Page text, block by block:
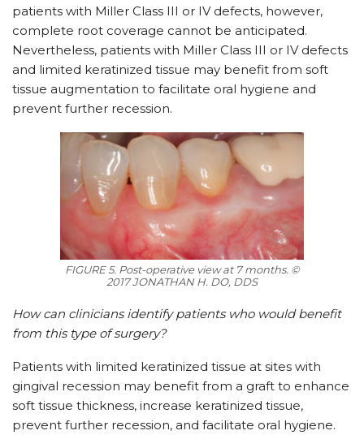
patients with Miller Class III or IV defects, however,
complete root coverage cannot be anticipated.
Nevertheless, patients with Miller Class III or IV defects
and limited keratinized tissue may benefit from soft
tissue augmentation to facilitate oral hygiene and
prevent further recession.
FIGURE 5. Post-operative view at 7 months. ©
2017 JONATHAN H. DO, DDS
How can clinicians identify patients who would benefit
from this type of surgery?
Patients with limited keratinized tissue at sites with
gingival recession may benefit from a graft to enhance
soft tissue thickness, increase keratinized tissue,
prevent further recession, and facilitate oral hygiene.